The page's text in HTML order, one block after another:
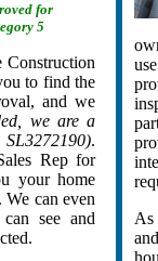
for
5
to find the
and we
we are a
.
Rep for
your home
We can even
see and
As